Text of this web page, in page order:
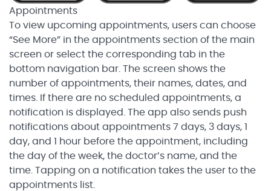
Appointments
To view upcoming appointments, users can choose
“See More” in the appointments section of the main
screen or select the corresponding tab in the
bottom navigation bar. The screen shows the
number of appointments, their names, dates, and
times. If there are no scheduled appointments, a
notification is displayed. The app also sends push
notifications about appointments 7 days, 3 days, 1
day, and 1 hour before the appointment, including
the day of the week, the doctor’s name, and the
time. Tapping on a notification takes the user to the
appointments list.